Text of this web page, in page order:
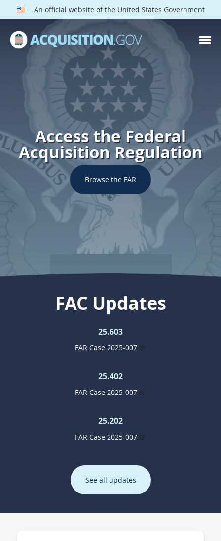
An official website of the United States Government
Access the Federal
Acquisition Regulation
Browse the FAR
FAC Updates
25.603
FAR Case 2025-007
25.402
FAR Case 2025-007
25.202
FAR Case 2025-007
See all updates